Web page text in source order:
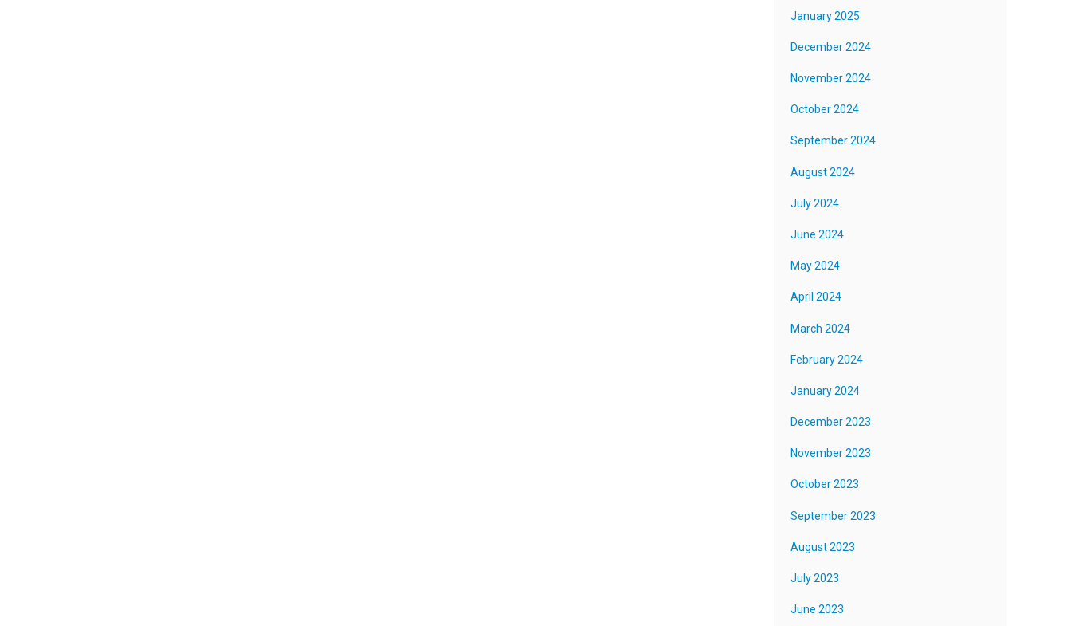
January 2025
December 2024
November 2024
October 2024
September 2024
August 2024
July 2024
June 2024
May 2024
April 2024
March 2024
February 2024
January 2024
December 2023
November 2023
October 2023
September 2023
August 2023
July 2023
June 2023